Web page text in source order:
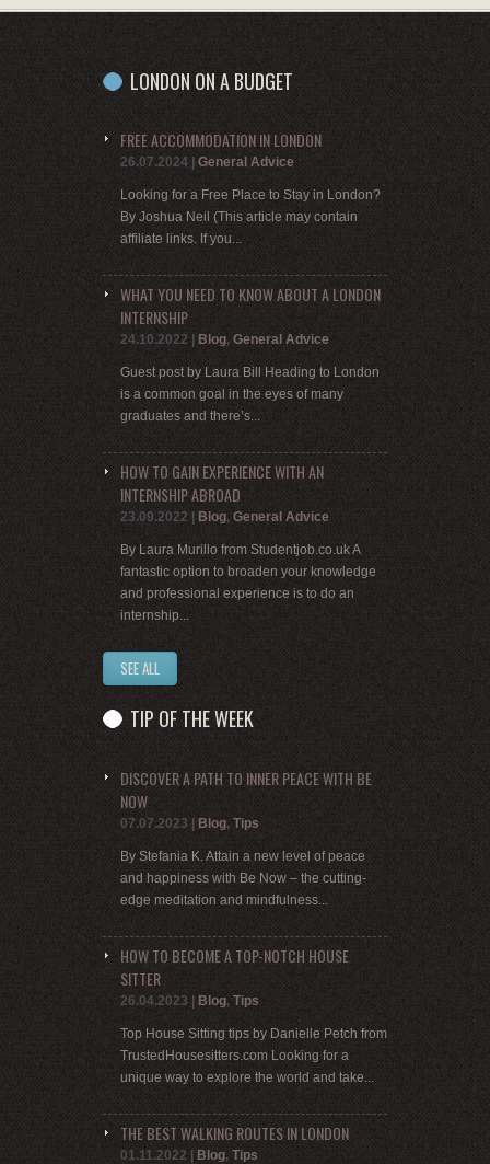
LONDON ON A BUDGET
FREE ACCOMMODATION IN LONDON
26.07.2024 General Advice
Looking for a Free Place to Stay in London?
By Joshua Neil (This article may contain
affiliate links. If you...
WHAT YOU NEED TO KNOW ABOUT A LONDON
INTERNSHIP
24.10.2022 Blog, General Advice
Guest post by Laura Bill Heading to London
is a common goal in the eyes of many
graduates and there’s...
HOW TO GAIN EXPERIENCE WITH AN
INTERNSHIP ABROAD
23.09.2022 Blog, General Advice
By Laura Murillo from Studentjob.co.uk A
fantastic option to broaden your knowledge
and professional experience is to do an
internship...
SEE ALL
TIP OF THE WEEK
DISCOVER A PATH TO INNER PEACE WITH BE
NOW
07.07.2023 | Blog, Tips
By Stefania K. Attain a new level of peace
and happiness with Be Now – the cutting-
edge meditation and mindfulness...
HOW TO BECOME A TOP-NOTCH HOUSE
SITTER
26.04.2023 | Blog, Tips
Top House Sitting tips by Danielle Petch from
TrustedHousesitters.com Looking for a
unique way to explore the world and take...
THE BEST WALKING ROUTES IN LONDON
01.11.2022| Blog, Tips